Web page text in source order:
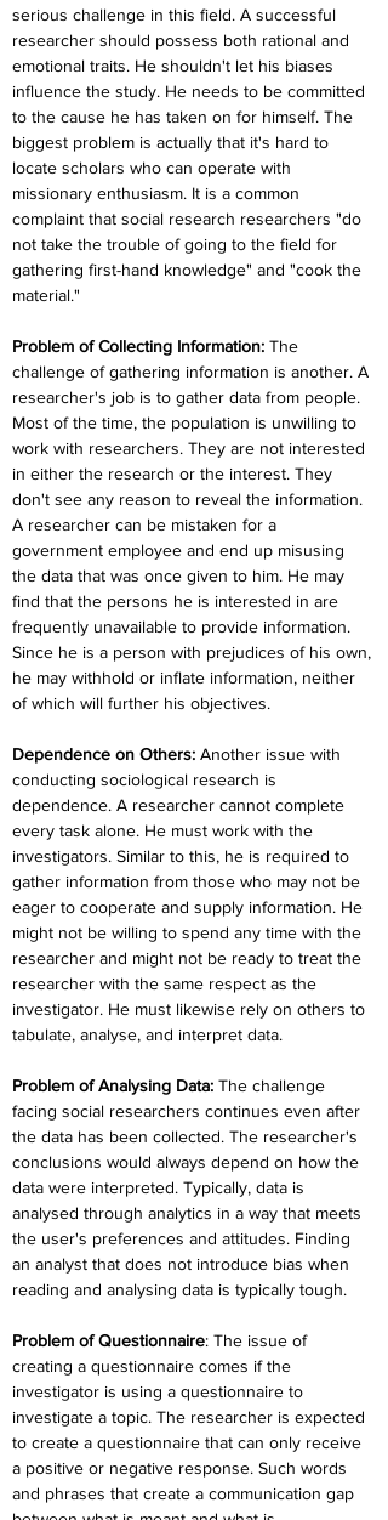
serious challenge in this field. A successful
researcher should possess both rational and
emotional traits. He shouldn't let his biases
influence the study. He needs to be committed
to the cause he has taken on for himself. The
biggest problem is actually that it's hard to
locate scholars who can operate with
missionary enthusiasm. It is a common
complaint that social research researchers "do
not take the trouble of going to the field for
gathering first-hand knowledge" and "cook the
material."
Problem of Collecting Information: The
challenge of gathering information is another. A
researcher's job is to gather data from people.
Most of the time, the population is unwilling to
work with researchers. They are not interested
in either the research or the interest. They
don't see any reason to reveal the information.
A researcher can be mistaken for a
government employee and end up misusing
the data that was once given to him. He may
find that the persons he is interested in are
frequently unavailable to provide information.
Since he is a person with prejudices of his own,
he may withhold or inflate information, neither
of which will further his objectives.
Dependence on Others: Another issue with
conducting sociological research is
dependence. A researcher cannot complete
every task alone. He must work with the
investigators. Similar to this, he is required to
gather information from those who may not be
eager to cooperate and supply information. He
might not be willing to spend any time with the
researcher and might not be ready to treat the
researcher with the same respect as the
investigator. He must likewise rely on others to
tabulate, analyse, and interpret data.
Problem of Analysing Data: The challenge
facing social researchers continues even after
the data has been collected. The researcher's
conclusions would always depend on how the
data were interpreted. Typically, data is
analysed through analytics in a way that meets
the user's preferences and attitudes. Finding
an analyst that does not introduce bias when
reading and analysing data is typically tough.
Problem of Questionnaire: The issue of
creating a questionnaire comes if the
investigator is using a questionnaire to
investigate a topic. The researcher is expected
to create a questionnaire that can only receive
a positive or negative response. Such words
and phrases that create a communication gap